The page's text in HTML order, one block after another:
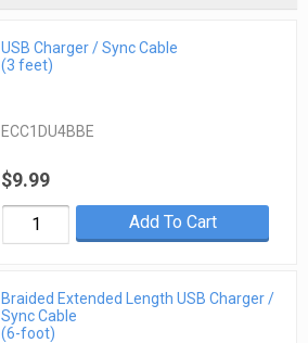
USB Charger / Sync Cable
(3 feet)
ECC1DU4BBE
$9.99
Add To Cart
Braided Extended Length USB Charger /
Sync Cable
(6-foot)